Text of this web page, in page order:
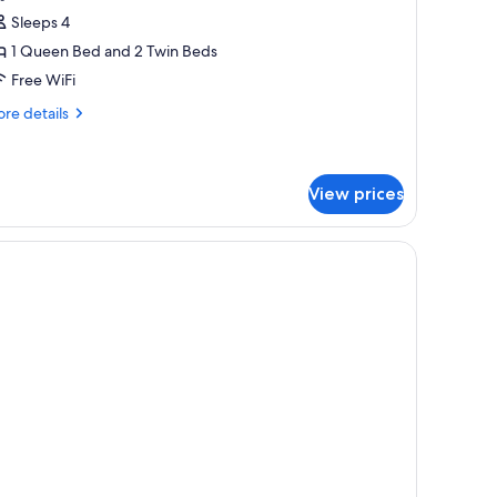
Sleeps 4
1 Queen Bed and 2 Twin Beds
Free WiFi
details
View prices